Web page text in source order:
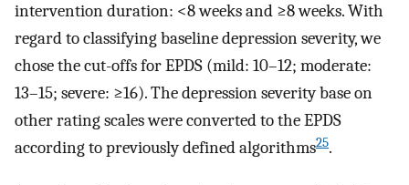
intervention duration: <8 weeks and ≥8 weeks. With
regard to classifying baseline depression severity, we
chose the cut-offs for EPDS (mild: 10–12; moderate:
13–15; severe: ≥16). The depression severity base on
other rating scales were converted to the EPDS
according to previously defined algorithms25.